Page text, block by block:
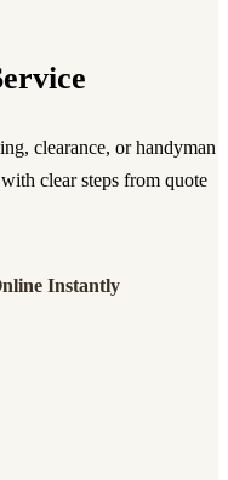
clearance, or handyman
clear steps from quote
Instantly